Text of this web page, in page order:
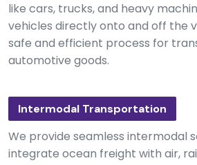
like cars, trucks, and heavy
vehicles directly onto and off the
safe and efficient process for
automotive goods.
Intermodal Transportation
We provide seamless intermodal
integrate ocean freight with air,